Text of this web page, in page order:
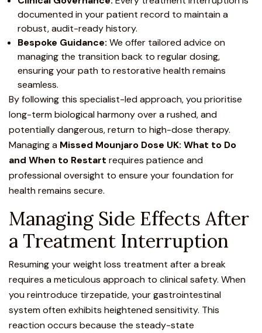
documented in your patient record to maintain a
robust, audit-ready history.
Bespoke Guidance: We offer tailored advice on
managing the transition back to regular dosing,
ensuring your path to restorative health remains
seamless.
By following this specialist-led approach, you prioritise
long-term biological harmony over a rushed, and
potentially dangerous, return to high-dose therapy.
Managing a Missed Mounjaro Dose UK: What to Do
and When to Restart requires patience and
professional oversight to ensure your foundation for
health remains secure.
Managing Side Effects After
a Treatment Interruption
Resuming your weight loss treatment after a break
requires a meticulous approach to clinical safety. When
youreintroduce tirzepatide,your gastrointestinal
system often exhibits heightened sensitivity. This
reaction occurs because the steady-state